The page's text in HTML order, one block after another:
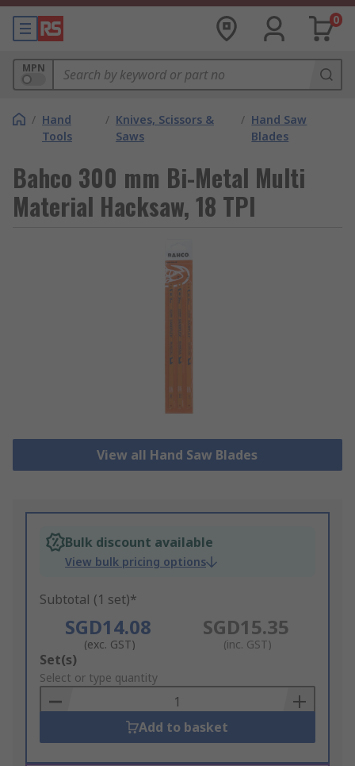
0
MPN
/ Hand
Tools
/ Knives, Scissors &
Saws
/ Hand Saw
Blades
Bahco 300 mm Bi-Metal Multi
Material Hacksaw, 18 TPI
View all Hand Saw Blades
Bulk discount available
View bulk pricing options
Subtotal (1 set)*
SGD14.08
(exc. GST)
SGD15.35
(inc. GST)
Add
to
Basket
Set(s)
Select or type quantity
Add to basket